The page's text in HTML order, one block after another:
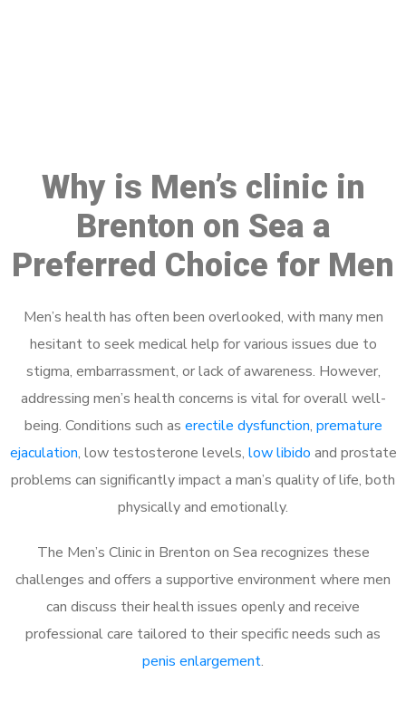
Why is Men’s clinic in
Brenton on Sea a
Preferred Choice for Men
Men’s health has often been overlooked, with many men
hesitant to seek medical help for various issues due to
stigma, embarrassment, or lack of awareness. However,
addressing men’s health concerns is vital for overall well-
being. Conditions such as erectile dysfunction, premature
ejaculation, low testosterone levels, low libido and prostate
problems can significantly impact a man’s quality of life, both
physically and emotionally.
The Men’s Clinic in Brenton on Sea recognizes these
challenges and offers a supportive environment where men
can discuss their health issues openly and receive
professional care tailored to their specific needs such as
penis enlargement.